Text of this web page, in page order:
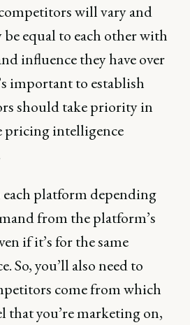
will vary and
be equal to each other with
influence they have over
important to establish
should take priority in
pricing intelligence
each platform depending
from the platform’s
if it’s for the same
So, you’ll also need to
come from which
you’re marketing on,